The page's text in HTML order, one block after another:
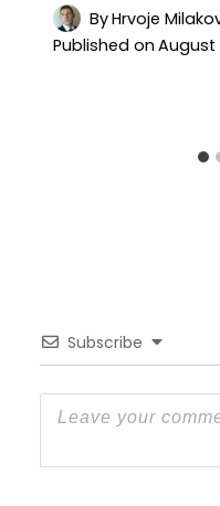
ByHrvoje
Published on August
Subscribe